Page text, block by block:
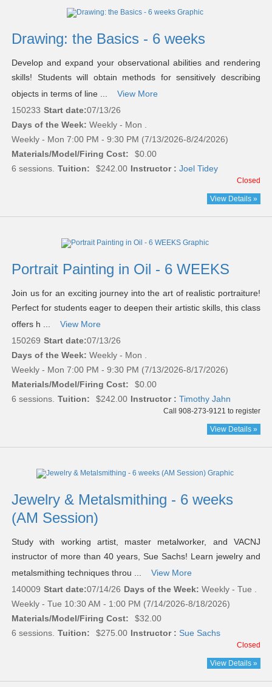
Drawing: the Basics - 6 weeks
Develop and expand your observational abilities and rendering
skills! Students will obtain methods for sensitively describing
objects in terms of line ...
View More
150233 Start date:07/13/26
Days of the Week: Weekly - Mon .
Weekly - Mon 7:00 PM - 9:30 PM (7/13/2026-8/24/2026)
Materials/Model/Firing Cost:
$0.00
6 sessions. Tuition: $242.00 Instructor : Joel Tidey
Closed
View Details »
Portrait Painting in Oil - 6 WEEKS
Join us for an exciting journey into the art of realistic portraiture!
Perfect for students eager to deepen their artistic skills, this class
offers h ...
View More
150269 Start date:07/13/26
Days of the Week: Weekly - Mon .
Weekly - Mon 7:00 PM - 9:30 PM (7/13/2026-8/17/2026)
Materials/Model/Firing Cost:
$0.00
6 sessions. Tuition: $242.00 Instructor : Timothy Jahn
Call 908-273-9121 to register
View Details »
Jewelry & Metalsmithing - 6 weeks
(AM Session)
Study with working artist, master metalworker, and VACNJ
instructor of more than 40 years, Sue Sachs! Learn jewelry and
metalsmithing techniques throu ...
View More
140009 Start date:07/14/26 Days of the Week: Weekly - Tue .
Weekly - Tue 10:30 AM - 1:00 PM (7/14/2026-8/18/2026)
Materials/Model/Firing Cost:
$32.00
6 sessions. Tuition: $275.00 Instructor : Sue Sachs
Closed
View Details »